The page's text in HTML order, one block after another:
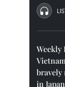
bravely
in